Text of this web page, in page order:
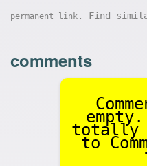
permanent link . Find
comments
totally
to